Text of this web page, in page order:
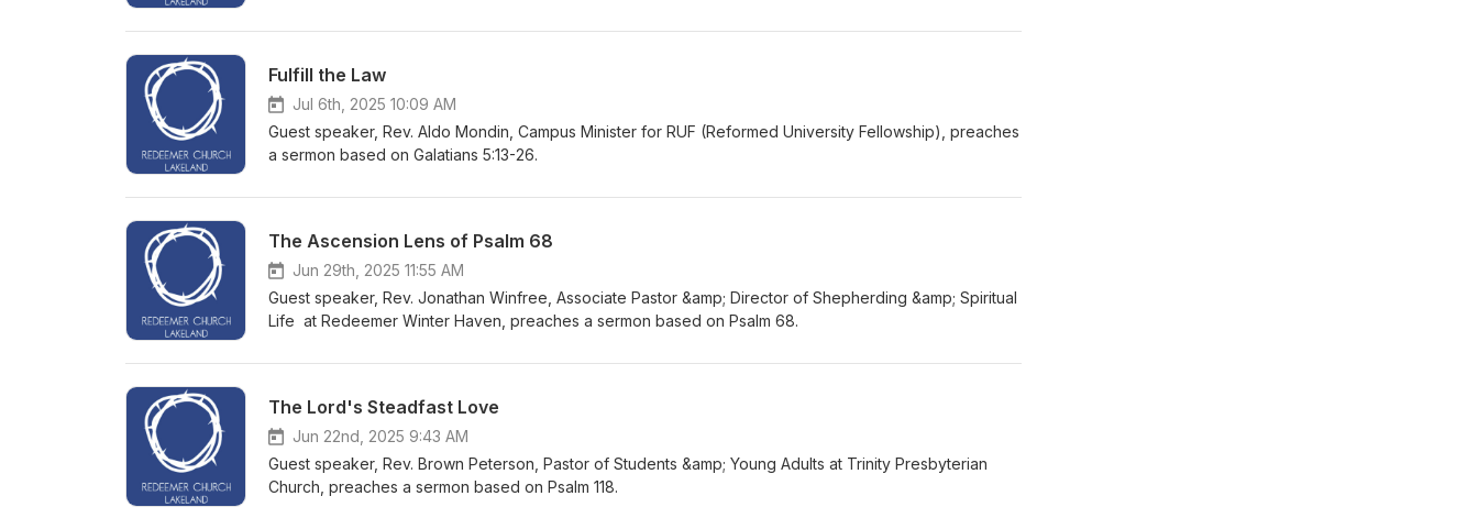
Fulfill the Law
Jul 6th, 2025 10:09 AM
Guest speaker, Rev. Aldo Mondin, Campus Minister for RUF (Reformed University Fellowship), preaches
a sermon based on Galatians 5:13-26.
The Ascension Lens of Psalm 68
Jun 29th, 2025 11:55 AM
Guest speaker, Rev. Jonathan Winfree, Associate Pastor &amp; Director of Shepherding &amp; Spiritual
Life at Redeemer Winter Haven, preaches a sermon based on Psalm 68.
The Lord's Steadfast Love
Jun 22nd, 2025 9:43 AM
Guest speaker, Rev. Brown Peterson, Pastor of Students &amp; Young Adults at Trinity Presbyterian
Church, preaches a sermon based on Psalm 118.